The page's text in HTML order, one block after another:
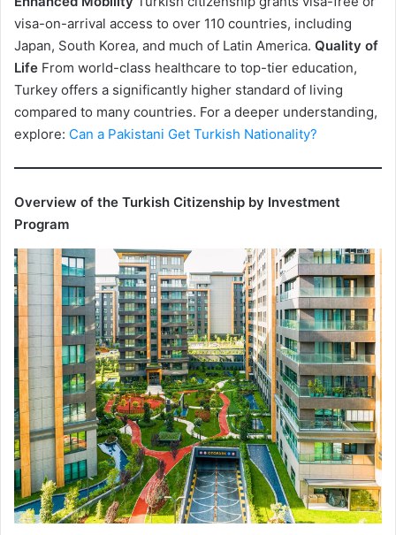
visa-on-arrival access to over 110 countries, including
Japan, South Korea, and much of Latin America. Quality of
Life From world-class healthcare to top-tier education,
Turkey offers a significantly higher standard of living
compared to many countries. For a deeper understanding,
explore: Can a Pakistani Get Turkish Nationality?
Overview of the Turkish Citizenship by Investment
Program